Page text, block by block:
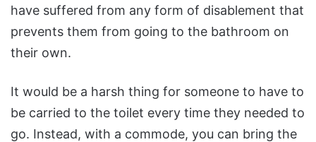
have suffered from any form of disablement that
prevents them from going to the bathroom on
their own.
It would be a harsh thing for someone to have to
be carried to the toilet every time they needed to
go. Instead, with a commode, you can bring the